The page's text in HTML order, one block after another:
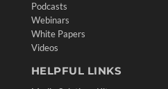
Podcasts
Webinars
White Papers
Videos
HELPFUL LINKS